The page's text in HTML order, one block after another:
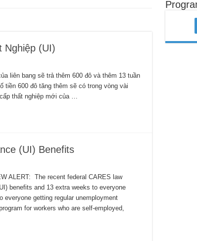
Nghiệp (UI)
liên bang sẽ trả thêm 600 đô và thêm 13 tuần
600 đô tăng thêm sẽ có trong vòng vài
thất nghiệp mới của …
(UI) Benefits
ALERT: The recent federal CARES law
benefits and 13 extra weeks to everyone
everyone getting regular unemployment
for workers who are self-employed,